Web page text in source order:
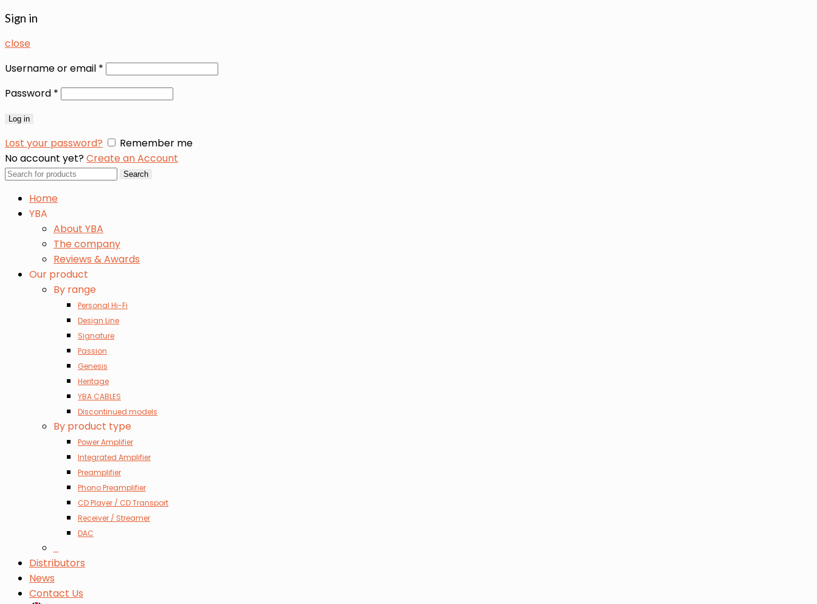
Sign in
close
Username or email *
Password *
Log in
Lost your password?
Remember me
No account yet?Create an Account
Search
Search
Home
YBA
About YBA
The company
Reviews & Awards
Our product
By range
Personal Hi-Fi
Design Line
Signature
Passion
Genesis
Heritage
YBA CABLES
Discontinued models
By product type
Power Amplifier
Integrated Amplifier
Preamplifier
Phono Preamplifier
CD Player / CD Transport
Receiver / Streamer
DAC
Distributors
News
Contact Us